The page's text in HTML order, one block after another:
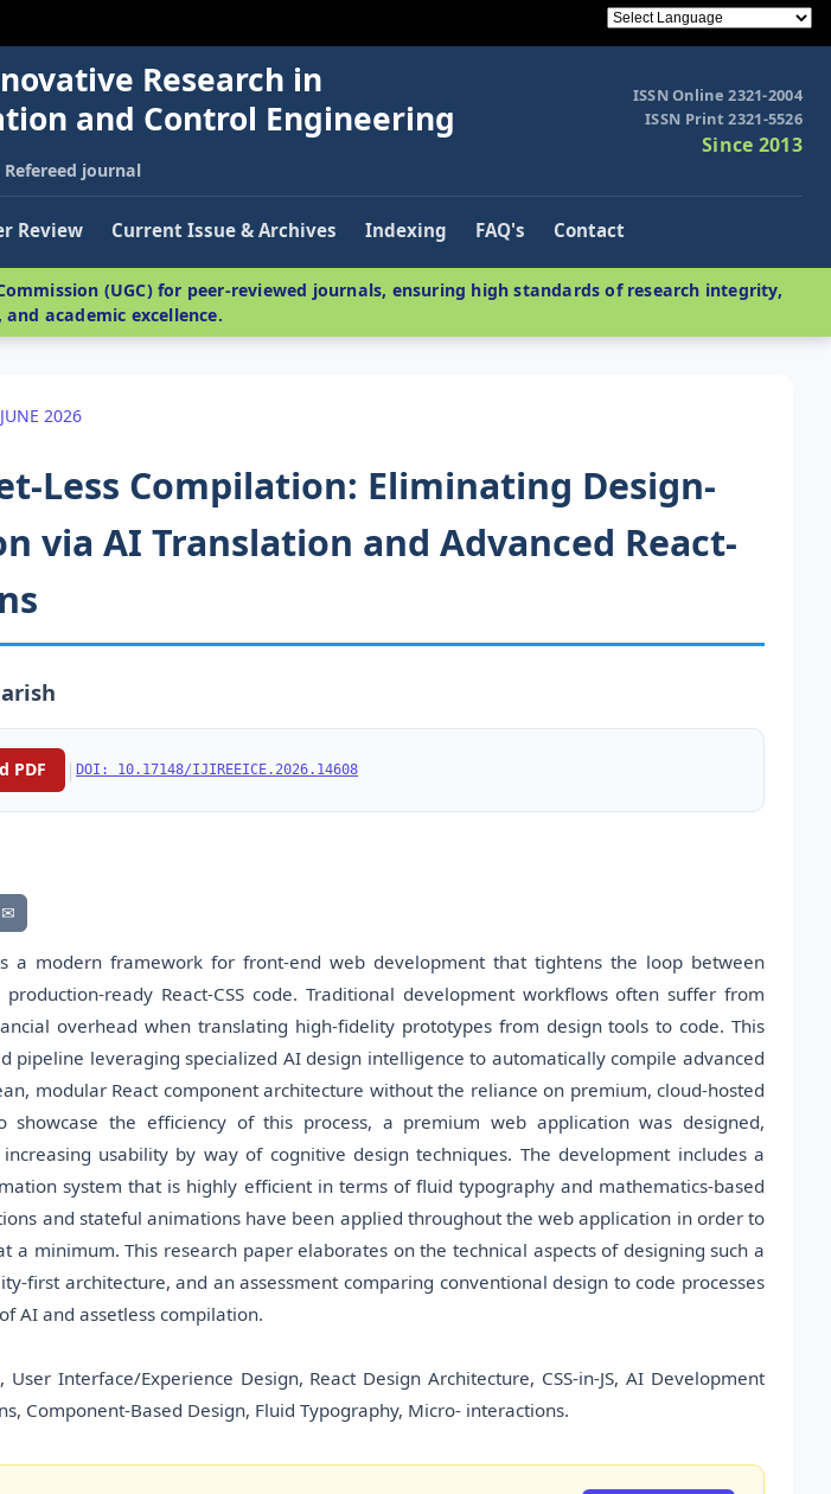
Research in
and Control Engineering
journal
ISSN Online 2321-2004
ISSN Print 2321-5526
Since 2013
Review Current Issue & Archives Indexing FAQ's Contact
(UGC) for peer-reviewed journals, ensuring high standards of research integrity,
academic excellence.
2026
Less Compilation: Eliminating Design-
via AI Translation and Advanced React-
PDF | DOI: 10.17148/IJIREEICE.2026.14608
✉
a modern framework for front-end web development that tightens the loop between
ready React-CSS code. Traditional development workflows often suffer from
overhead when translating high-fidelity prototypes from design tools to code. This
pipeline leveraging specialized AI design intelligence to automatically compile advanced
modular React component architecture without the reliance on premium, cloud-hosted
the efficiency of this process, a premium web application was designed,
usability by way of cognitive design techniques. The development includes a
system that is highly efficient in terms of fluid typography and mathematics-based
and stateful animations have been applied throughout the web application in order to
a minimum. This research paper elaborates on the technical aspects of designing such a
first architecture, and an assessment comparing conventional design to code processes
AI and assetless compilation.
User Interface/Experience Design, React Design Architecture, CSS-in-JS, AI Development
Component-Based Design, Fluid Typography, Micro- interactions.